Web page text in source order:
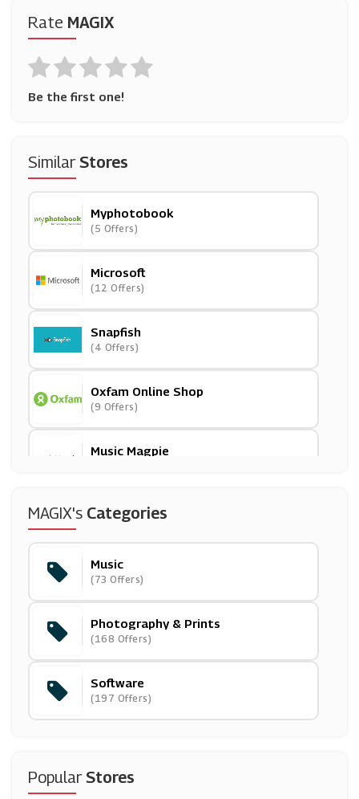
Rate MAGIX
Be the first one!
SimilarStores
Myphotobook
(5 Offers)
Microsoft
(12 Offers)
Snapfish
(4 Offers)
Oxfam Online Shop
(9 Offers)
Music Magpie
365games.co.uk
(15 Offers)
Printed.com
(14 Offers)
Online Printers
(6 Offers)
Photobox
(3 Offers)
MAGIX's Categories
Music
(73 Offers)
Photography & Prints
(168 Offers)
Software
(197 Offers)
PopularStores